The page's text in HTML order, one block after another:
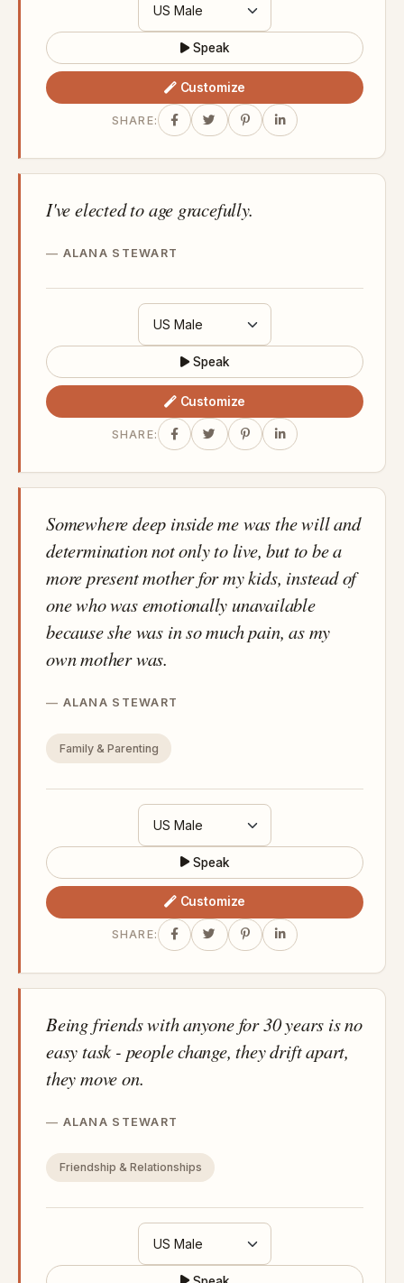
Speak
Customize
SHARE:
I've elected to age gracefully.
ALANA STEWART
Speak
Customize
SHARE:
Somewhere deep inside me was the will and
determination not only to live, but to be a
more present mother for my kids, instead of
one who was emotionally unavailable
because she was in so much pain, as my
own mother was.
ALANA STEWART
Family & Parenting
Speak
Customize
SHARE:
Being friends with anyone for 30 years is no
easy task - people change, they drift apart,
they move on.
ALANA STEWART
Friendship & Relationships